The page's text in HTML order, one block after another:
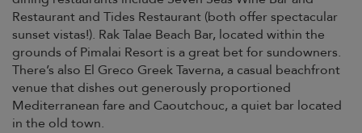
Restaurant and Tides Restaurant (both offer spectacular
sunset vistas!). Rak Talae Beach Bar, located within the
grounds of Pimalai Resort is a great bet for sundowners.
There’s also El Greco Greek Taverna, a casual beachfront
venue that dishes out generously proportioned
Mediterranean fare and Caoutchouc, a quiet bar located
in the old town.